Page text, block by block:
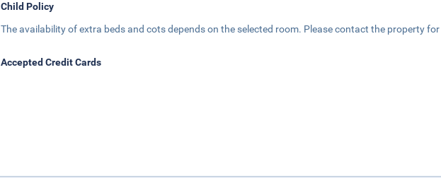
Child Policy
The availability of extra beds and cots depends on the selected room. Please contact the property
Accepted Credit Cards